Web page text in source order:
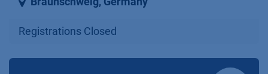
Registrations Closed